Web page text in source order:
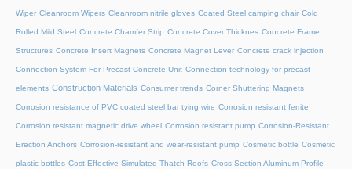
Wiper Cleanroom Wipers Cleanroom nitrile gloves Coated Steel camping chair Cold
Rolled Mild Steel Concrete Chamfer Strip Concrete Cover Thicknes Concrete Frame
Structures Concrete Insert Magnets Concrete Magnet Lever Concrete crack injection
Connection System For Precast Concrete Unit Connection technology for precast
elements Construction Materials Consumer trends Corner Shuttering Magnets
Corrosion resistance of PVC coated steel bar tying wire Corrosion resistant ferrite
Corrosion resistant magnetic drive wheel Corrosion resistant pump Corrosion-Resistant
Erection Anchors Corrosion-resistant and wear-resistant pump Cosmetic bottle Cosmetic
plastic bottles Cost-Effective Simulated Thatch Roofs Cross-Section Aluminum Profile